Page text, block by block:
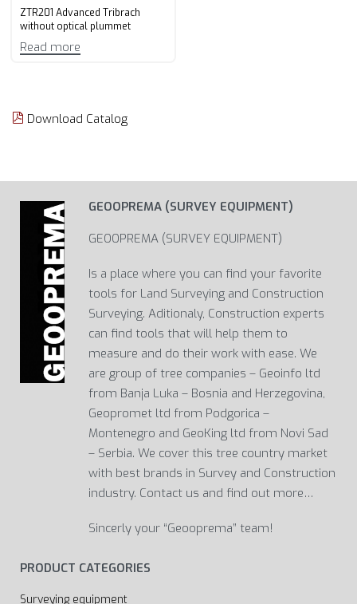
ZTR201 Advanced Tribrach
without optical plummet
Read more
Download Catalog
GEOOPREMA (SURVEY EQUIPMENT)
GEOOPREMA (SURVEY EQUIPMENT)
Is a place where you can find your favorite
tools for Land Surveying and Construction
Surveying. Aditionaly, Construction experts
can find tools that will help them to
measure and do their work with ease. We
are group of tree companies – Geoinfo ltd
from Banja Luka – Bosnia and Herzegovina,
Geopromet ltd from Podgorica –
Montenegro and GeoKing ltd from Novi Sad
– Serbia. We cover this tree country market
with best brands in Survey and Construction
industry. Contact us and find out more…
Sincerly your “Geooprema” team!
PRODUCT CATEGORIES
Surveying equipment